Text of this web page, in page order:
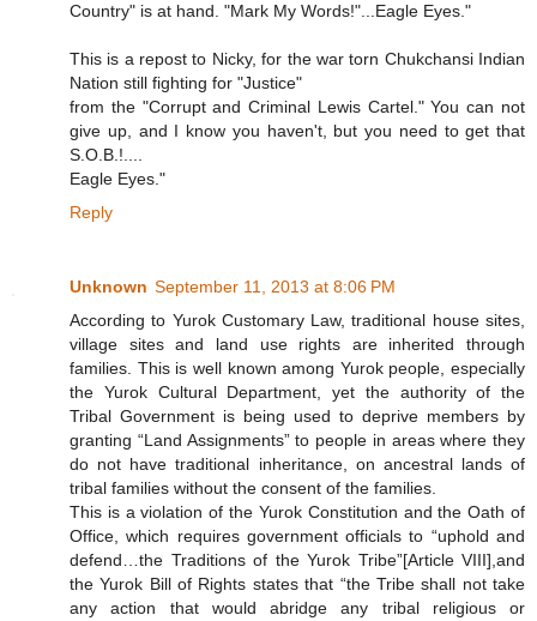
Country" is at hand. "Mark My Words!"...Eagle Eyes."
This is a repost to Nicky, for the war torn Chukchansi Indian
Nation still fighting for "Justice"
from the "Corrupt and Criminal Lewis Cartel." You can not
give up, and I know you haven't, but you need to get that
S.O.B.!....
Eagle Eyes."
Reply
Unknown September 11, 2013 at 8:06 PM
According to Yurok Customary Law, traditional house sites,
village sites and land use rights are inherited through
families. This is well known among Yurok people, especially
the Yurok Cultural Department, yet the authority of the
Tribal Government is being used to deprive members by
granting “Land Assignments” to people in areas where they
do not have traditional inheritance, on ancestral lands of
tribal families without the consent of the families.
This is a violation of the Yurok Constitution and the Oath of
Office, which requires government officials to “uphold and
defend…the Traditions of the Yurok Tribe”[Article VIII],and
the Yurok Bill of Rights states that “the Tribe shall not take
any action that would abridge any tribal religious or